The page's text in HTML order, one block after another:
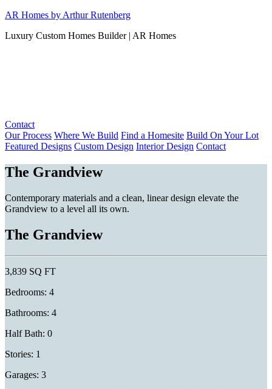
Skip
content
AR Homes by Arthur Rutenberg
Luxury Custom Homes Builder | AR Homes
Contact
Our Process Where We Build Find a Homesite Build On Your Lot
Featured Designs Custom Design Interior Design Contact
The Grandview
Contemporary materials and a clean, linear design elevate the
Grandview to a level all its own.
The Grandview
3,839 SQ FT
Bedrooms: 4
Bathrooms: 4
Half Bath: 0
Stories: 1
Garages: 3